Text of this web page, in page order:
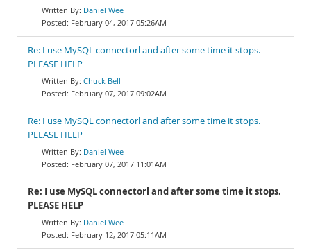
Daniel Wee
February 04, 2017 05:26AM
Re: I use MySQL connectorl and after some time it stops.
PLEASE HELP
Chuck Bell
February 07, 2017 09:02AM
Re: I use MySQL connectorl and after some time it stops.
PLEASE HELP
Daniel Wee
February 07, 2017 11:01AM
Re: I use MySQL connectorl and after some time it stops.
PLEASE HELP
Daniel Wee
February 12, 2017 05:11AM